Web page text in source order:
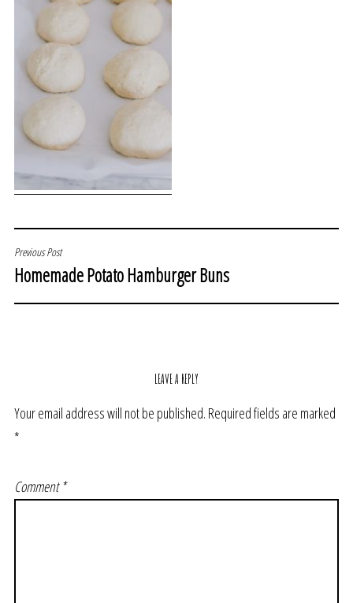
POST
NAVIGATION
Previous Post
Homemade Potato Hamburger Buns
LEAVE A REPLY
Your email address will not be published. Required fields are marked
*
Comment*